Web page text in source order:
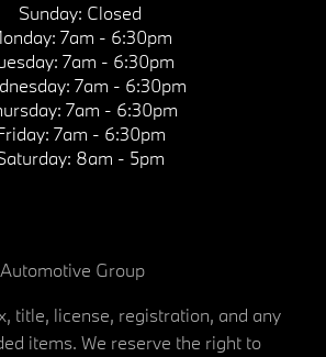
Sunday: Closed
7am - 6:30pm
7am - 6:30pm
7am - 6:30pm
7am - 6:30pm
7am - 6:30pm
8am - 5pm
Group
title, license, registration, and any
items. We reserve the right to